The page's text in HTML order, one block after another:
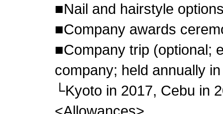
■Nail and hairstyle
■Company awards
■Company trip (optional;
company; held annually
└Kyoto in 2017, Cebu in